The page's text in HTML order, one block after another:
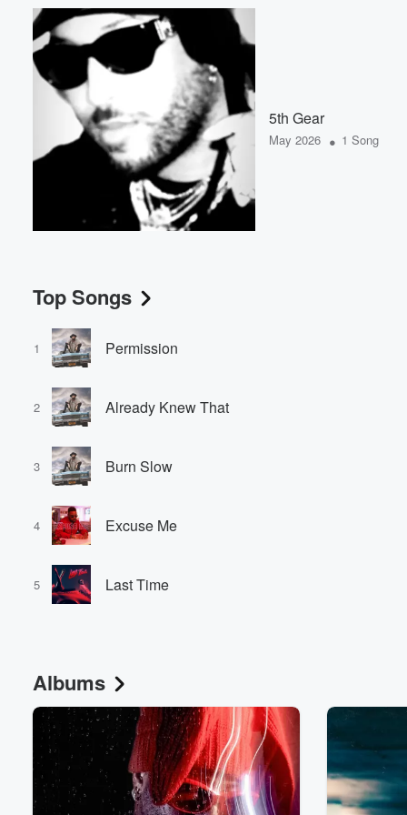
5th Gear
May 2026 • 1 Song
Top Songs
1 Permission
2 Already Knew That
3 Burn Slow
4 Excuse Me
5 Last Time
Albums
Volume
60%